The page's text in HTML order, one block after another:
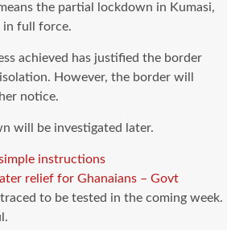
the partial lockdown in Kumasi,
in full force.
achieved has justified the border
However, the border will
notice.
will be investigated later.
instructions
relief for Ghanaians – Govt
to be tested in the coming week.